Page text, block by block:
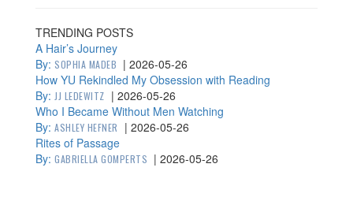
TRENDING POSTS
A Hair’s Journey
By: SOPHIA MADEB | 2026-05-26
How YU Rekindled My Obsession with Reading
By: JJ LEDEWITZ | 2026-05-26
Who I Became Without Men Watching
By: ASHLEY HEFNER | 2026-05-26
Rites of Passage
By: GABRIELLA GOMPERTS | 2026-05-26